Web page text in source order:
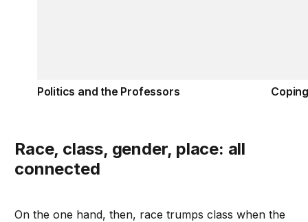
Politics and the Professors
Race, class, gender, place: all
connected
On the one hand, then, race trumps class when the